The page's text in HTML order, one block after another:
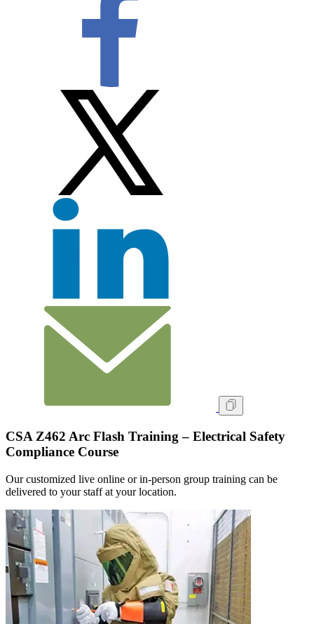
CSA Z462 Arc Flash Training – Electrical Safety
Compliance Course
Our customized live online or in‑person group training can be
delivered to your staff at your location.